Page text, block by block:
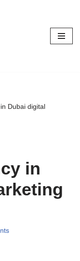
Dubai digital
in